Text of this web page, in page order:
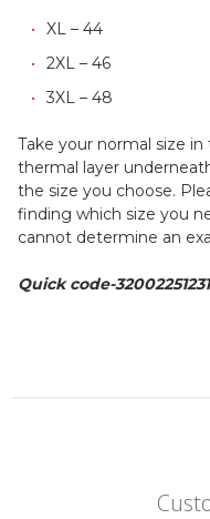
XL – 44
2XL – 46
3XL – 48
Take your normal size
thermal layer
the size you choose.
finding which size you
cannot determine an
Quick code-32002251231